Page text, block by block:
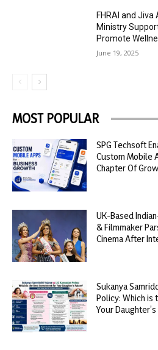
FHRAI and Jiva
Ministry
Promote
June 19, 2025
MOST POPULAR
SPG Techsoft
Custom Mobile
Chapter Of
UK-Based
& Filmmaker
Cinema After
Sukanya
Policy: Which is
Your